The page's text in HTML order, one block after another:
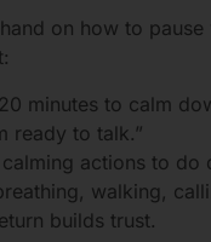
on how to pause
minutes to calm
ready to talk.”
actions to do
walking,
builds trust.